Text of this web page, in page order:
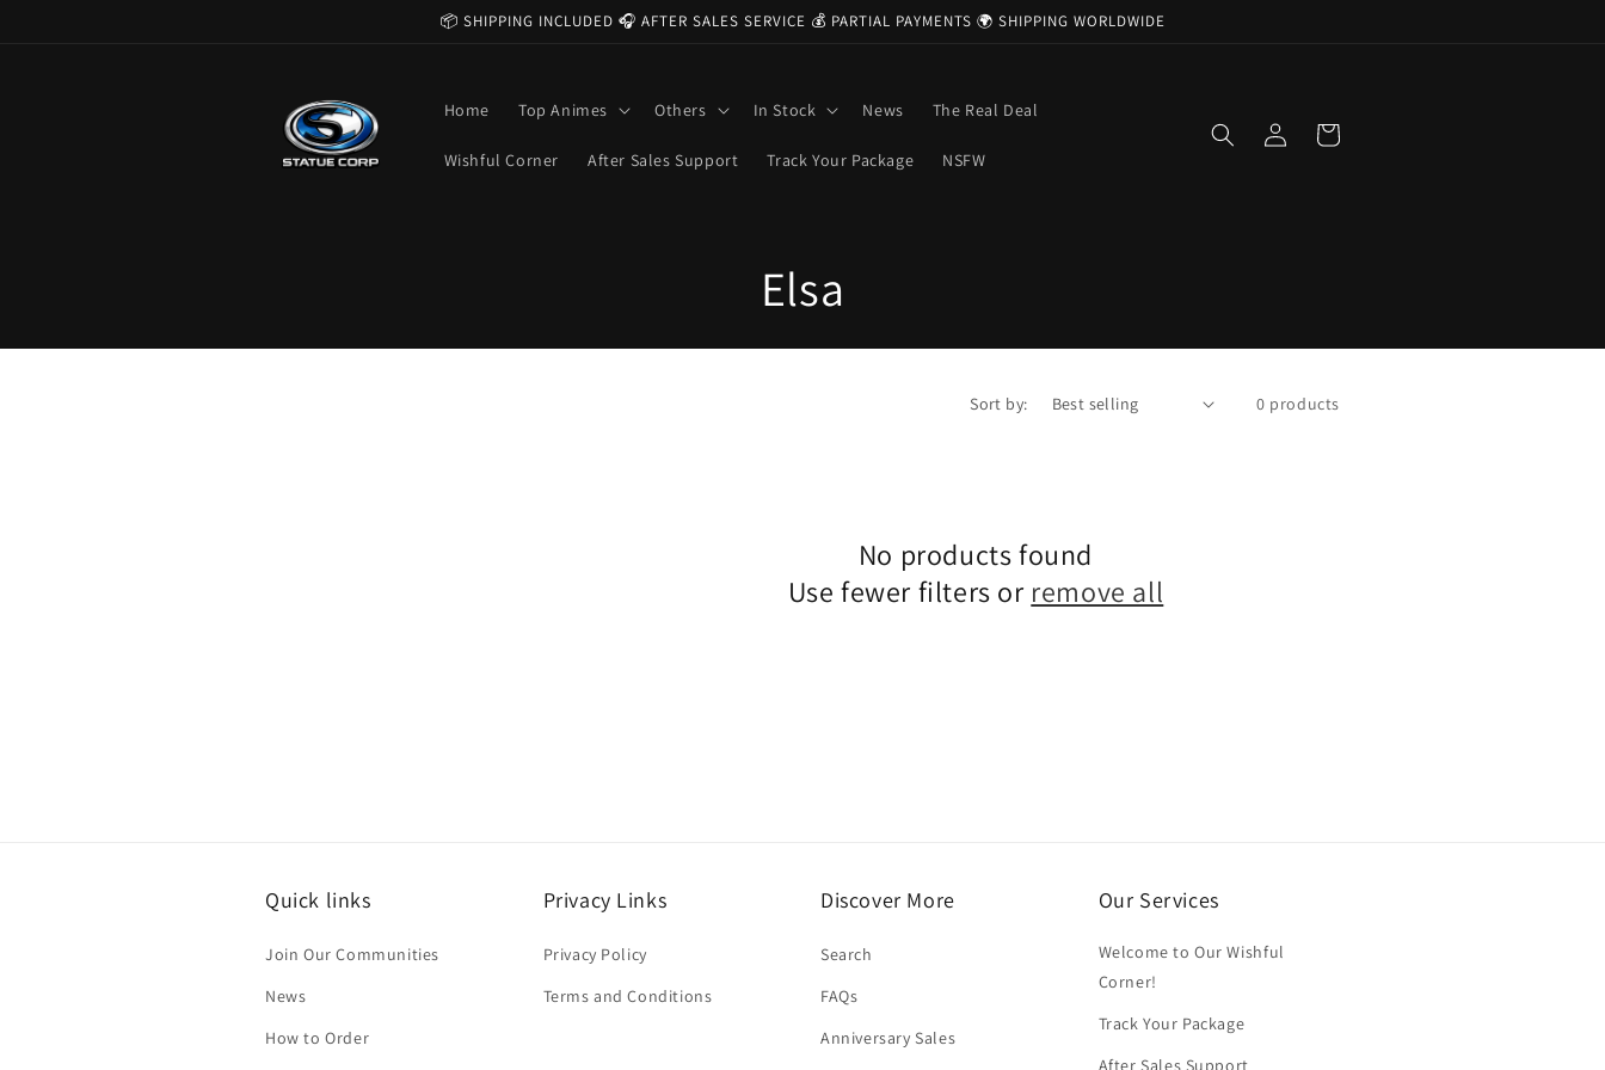
📦 SHIPPING INCLUDED 🎧 AFTER SALES SERVICE 💰 PARTIAL PAYMENTS 🌍 SHIPPING WORLDWIDE
Home Top Animes Others In Stock News The Real Deal
Wishful Corner After Sales Support Track Your Package NSFW
Log
in
Cart
C
o
Elsa
Sort by: 0 products
No products found
Use fewer filters or remove all
Quick links
Join Our Communities
News
How to Order
Privacy Links
Privacy Policy
Terms and Conditions
Discover More
Search
FAQs
Anniversary Sales
Our Services
Welcome to Our Wishful
Corner!
Track Your Package
After Sales Support